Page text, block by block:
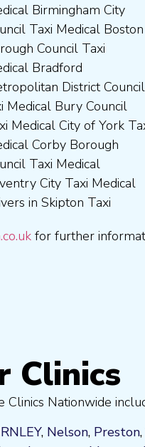
for further
Clinics
Clinics Nationwide
, Nelson, Preston,